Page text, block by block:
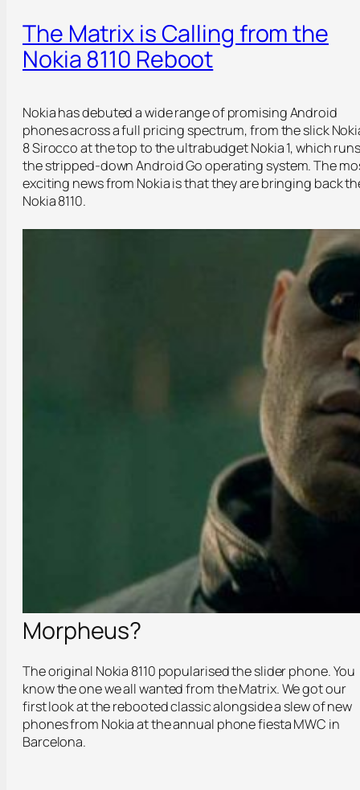
The Matrix is Calling from the
Nokia 8110 Reboot
Nokia has debuted a wide range of promising Android
phones across a full pricing spectrum, from the slick
8 Sirocco at the top to the ultrabudget Nokia 1, which
the stripped-down Android Go operating system. The
exciting news from Nokia is that they are bringing back
Nokia 8110.
Morpheus?
The original Nokia 8110 popularised the slider phone. You
know the one we all wanted from the Matrix. We got our
first look at the rebooted classic alongside a slew of new
phones from Nokia at the annual phone fiesta MWC in
Barcelona.